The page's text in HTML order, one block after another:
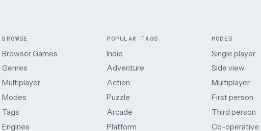
BROWSE
Browser Games
Genres
Multiplayer
Modes
Tags
Engines
POPULAR TAGS
Indie
Adventure
Action
Puzzle
Arcade
Platform
MODES
Single player
Side view
Multiplayer
First person
Third person
Co-operative